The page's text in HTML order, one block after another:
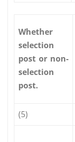
Whether
selection
post or non-
selection
post.
(5)